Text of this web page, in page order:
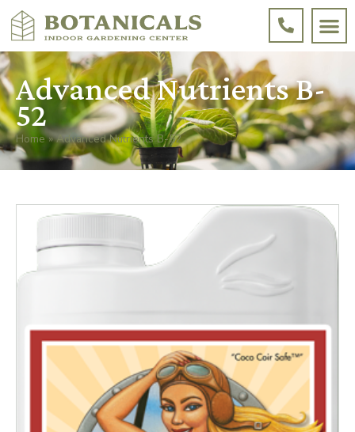
Advanced Nutrients B-
52
Home»Advanced Nutrients B-52